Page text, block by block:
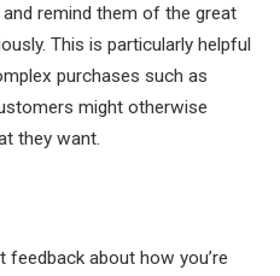
remind them of the great
This is particularly helpful
purchases such as
might otherwise
they want.
feedback about how you’re